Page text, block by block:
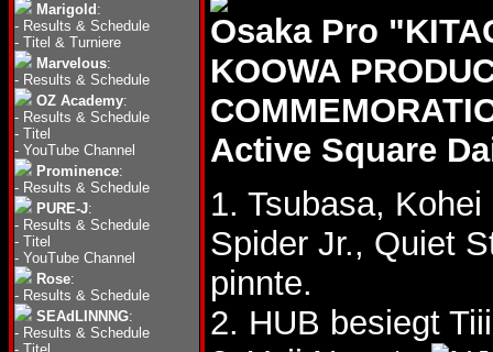
Marigold :
- Results & Schedule
- Titel & Turniere
Marvelous:
- Results & Schedule
OZ Academy:
- Results & Schedule
- Titel
- YouTube Channel
Prominence:
- Results & Schedule
PURE-J:
- Results & Schedule
- Titel
- YouTube Channel
Rose:
- Results & Schedule
SEAdLINNNG:
- Results & Schedule
Osaka Pro
KOOWA
Active Square
1. Tsubasa,
Spider Jr., Quiet
pinnte.
2. HUB besiegt